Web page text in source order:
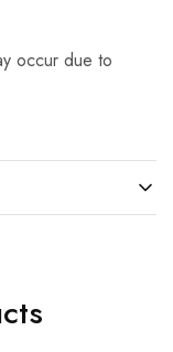
occur due to